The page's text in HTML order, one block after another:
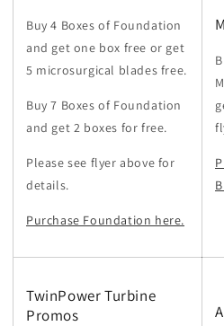
Buy 4 Boxes of Foundation
and get one box free or get
5 microsurgical blades free.
Buy 7 Boxes of Foundation
and get 2 boxes for free.
Please see flyer above for
details.
Purchase Foundation here.
TwinPower Turbine
Promos